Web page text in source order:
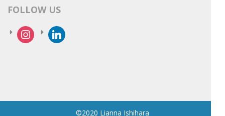
FOLLOW US
instagramlinkedin
©2020 Lianna Ishihara